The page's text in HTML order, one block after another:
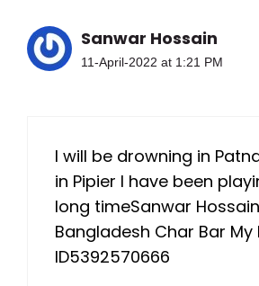
Sanwar Hossain
11-April-2022 at 1:21 PM
I will be drowning in
in Pipier I have been
long timeSanwar Hossain
Bangladesh Char Bar My
ID5392570666